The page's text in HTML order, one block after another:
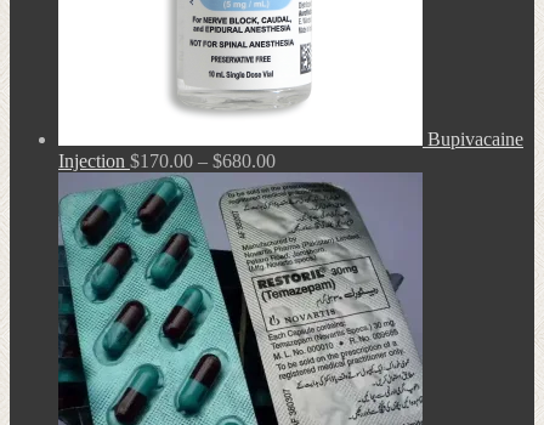
Bupivacaine
Injection $170.00 – $680.00Price
range:
$170.00
through
$680.00